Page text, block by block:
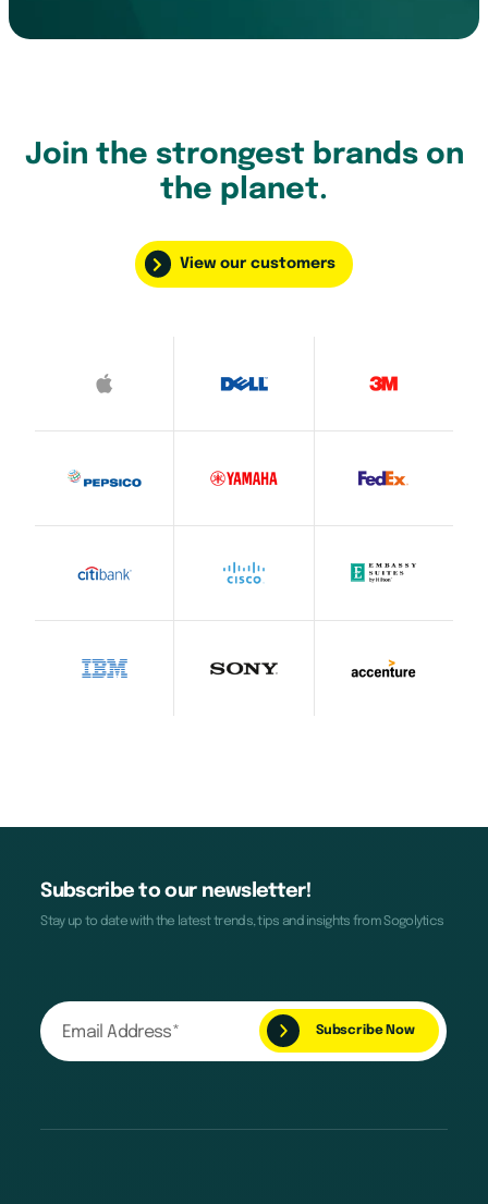
Join the strongest brands on
the planet.
View our customers
Subscribe to our newsletter!
Stay up to date with the latest trends, tips and insights from Sogolytics